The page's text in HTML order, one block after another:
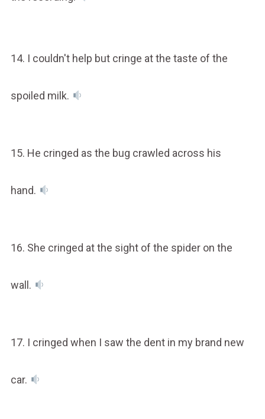
14. I couldn't help but cringe at the taste of the
spoiled milk.
15. He cringed as the bug crawled across his
hand.
16. She cringed at the sight of the spider on the
wall.
17. I cringed when I saw the dent in my brand new
car.